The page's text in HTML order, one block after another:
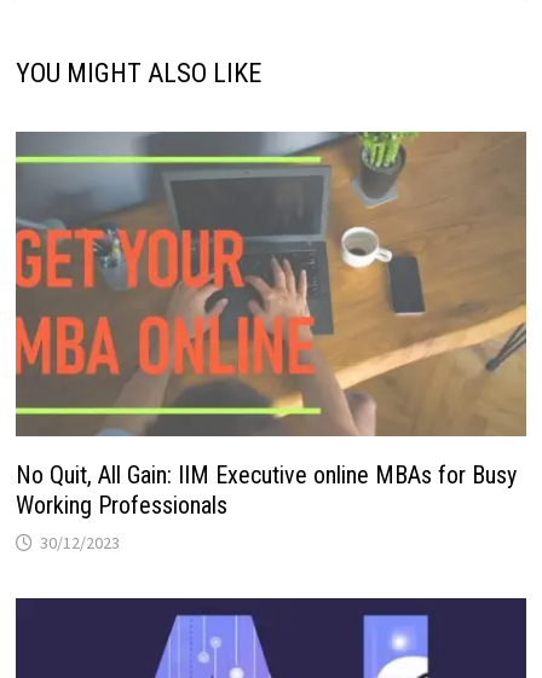
YOU MIGHT ALSO LIKE
No Quit, All Gain: IIM Executive online MBAs for Busy
Working Professionals
30/12/2023